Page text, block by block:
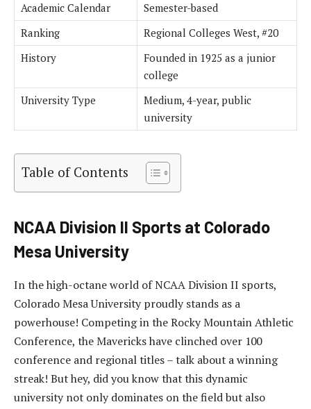
Academic Calendar
Semester-based
Ranking
Regional Colleges West, #20
History
Founded in 1925 as a junior
college
University Type
Medium, 4-year, public
university
Table of Contents
NCAA Division II Sports at Colorado
Mesa University
In the high-octane world of NCAA Division II sports,
Colorado Mesa University proudly stands as a
powerhouse! Competing in the Rocky Mountain Athletic
Conference, the Mavericks have clinched over 100
conference and regional titles – talk about a winning
streak! But hey, did you know that this dynamic
university not only dominates on the field but also